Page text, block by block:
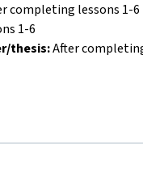
completing lessons 1-6
1-6
thesis:After